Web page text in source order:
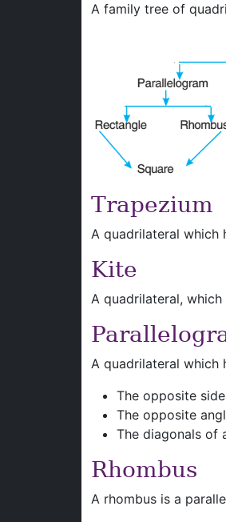
A family tree of
Trapezium
A quadrilateral which
Kite
A quadrilateral,
A quadrilateral which
The opposite
The opposite
The diagonals of
Rhombus
A rhombus is a